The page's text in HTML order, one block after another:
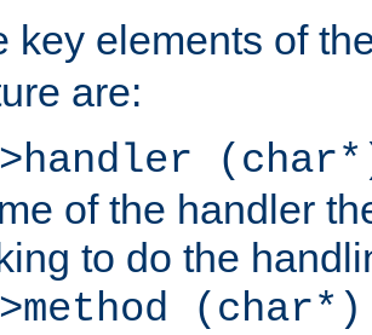
key elements of
are:
of the handler
to do the